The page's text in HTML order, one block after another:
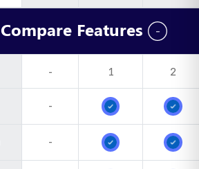
Compare Features
- 1 2
-
-